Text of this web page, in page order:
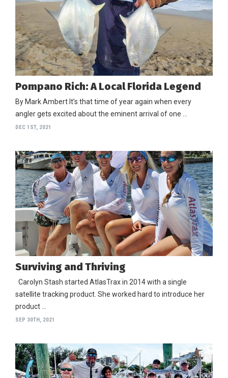
Pompano Rich: A Local Florida Legend
By Mark Ambert It’s that time of year again when every
angler gets excited about the eminent arrival of one …
DEC 1ST, 2021
Surviving and Thriving
Carolyn Stash started AtlasTrax in 2014 with a single
satellite tracking product. She worked hard to introduce her
product …
SEP 30TH, 2021